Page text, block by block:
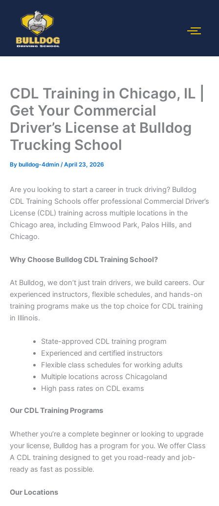
content
CDL Training in Chicago, IL |
Get Your Commercial
Driver’s License at Bulldog
Trucking School
By bulldog-4dmin /April 23, 2026
Are you looking to start a career in truck driving? Bulldog
CDL Training Schools offer professional Commercial Driver’s
License (CDL) training across multiple locations in the
Chicago area, including Elmwood Park, Palos Hills, and
Chicago.
Why Choose Bulldog CDL Training School?
At Bulldog, we don’t just train drivers, we build careers. Our
experienced instructors, flexible schedules, and hands-on
training programs make us the top choice for CDL training
in Illinois.
State-approved CDL training program
Experienced and certified instructors
Flexible class schedules for working adults
Multiple locations across Chicagoland
High pass rates on CDL exams
Our CDL Training Programs
Whether you’re a complete beginner or looking to upgrade
your license, Bulldog has a program for you. We offer Class
A CDL training designed to get you road-ready and job-
ready as fast as possible.
Our Locations